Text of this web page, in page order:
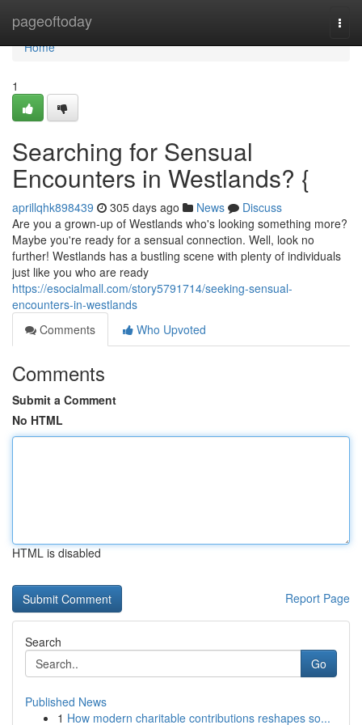
pageoftoday
Home
Home
1
Searching for Sensual
Encounters in Westlands? {
aprillqhk898439 305 days ago News
Discuss
Are you a grown-up of Westlands who's looking something more?
Maybe you're ready for a sensual connection. Well, look no
further! Westlands has a bustling scene with plenty of individuals
just like you who are ready
https://esocialmall.com/story5791714/seeking-sensual-
encounters-in-westlands
Comments
Who Upvoted
Comments
Submit a Comment
No HTML
HTML is disabled
Report Page
Search
Go
Published News
1 How modern charitable contributions reshapes so...